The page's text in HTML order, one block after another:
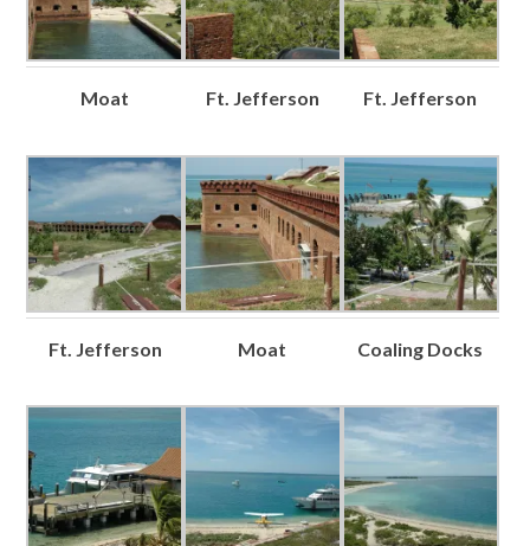
Moat Ft. Jefferson Ft. Jefferson
Ft. Jefferson Moat Coaling Docks